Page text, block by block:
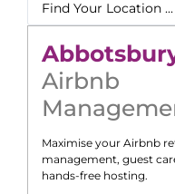
Airbnb
Maximise your Airbnb
management, guest
hands-free hosting.